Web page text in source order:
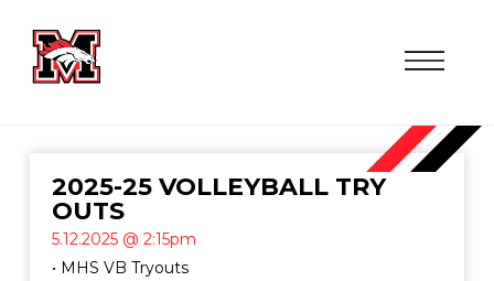
2025-25 VOLLEYBALL TRY
OUTS
5.12.2025 @ 2:15pm
• MHS VB Tryouts